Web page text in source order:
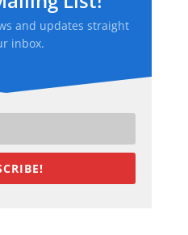
and updates straight
inbox.